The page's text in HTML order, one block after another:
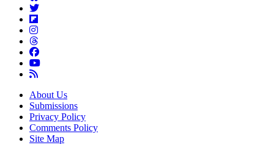
About Us
Submissions
Privacy Policy
Comments Policy
Site Map